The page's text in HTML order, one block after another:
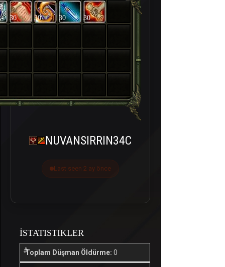
30 30 30 30
NUVANSIRRIN34C
Last seen 2 ay önce
İSTATISTIKLER
Toplam Düşman Öldürme: 0